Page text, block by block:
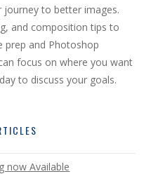
to better images.
and composition tips to
prep and Photoshop
focus on where you want
to discuss your goals.
now Available